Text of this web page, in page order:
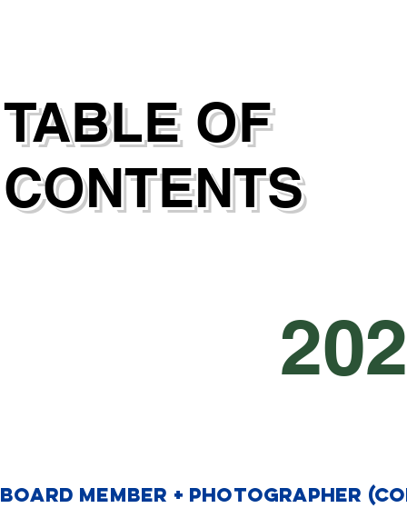
TABLE OF
CONTENTS
board member + PHOTOGRAPHER